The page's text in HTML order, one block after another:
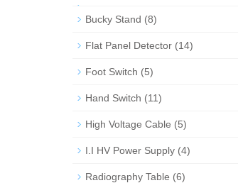
Bucky Stand (8)
Flat Panel Detector (14)
Foot Switch (5)
Hand Switch (11)
High Voltage Cable (5)
I.I HV Power Supply (4)
Radiography Table (6)